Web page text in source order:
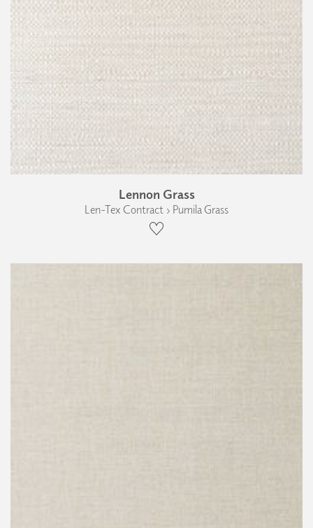
Lennon Grass
Len-Tex Contract › Pumila Grass